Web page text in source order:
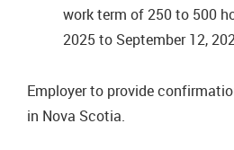
work term of 250 to 500
2025 to September 12,
Employer to provide
in Nova Scotia.